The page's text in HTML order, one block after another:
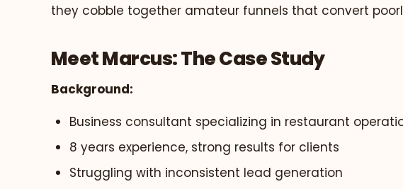
they cobble together amateur funnels that convert
Meet Marcus: The Case Study
Background:
Business consultant specializing in restaurant
8 years experience, strong results for clients
Struggling with inconsistent lead generation